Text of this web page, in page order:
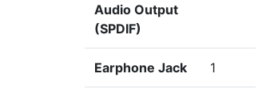
Audio Output
(SPDIF)
Earphone Jack 1